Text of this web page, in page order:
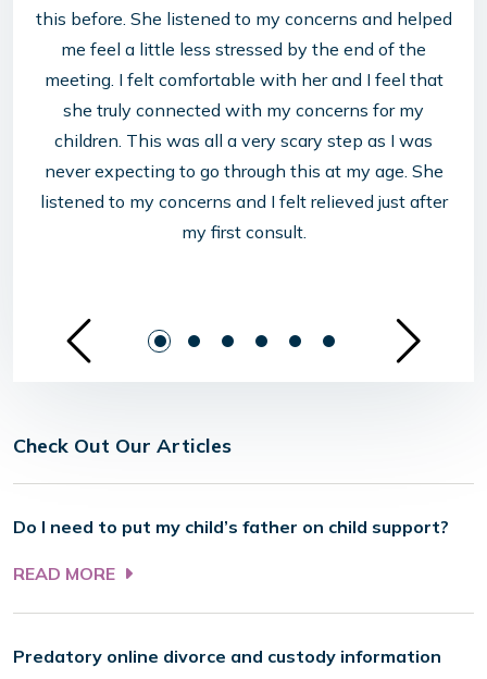
this before. She listened to my concerns and helped
me feel a little less stressed by the end of the
meeting. I felt comfortable with her and I feel that
she truly connected with my concerns for my
children. This was all a very scary step as I was
never expecting to go through this at my age. She
listened to my concerns and I felt relieved just after
my first consult.
See Previous
Check Out Our Articles
Do I need to put my child’s father on child support?
READ MORE
Predatory online divorce and custody information